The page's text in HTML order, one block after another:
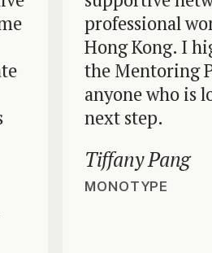
professional
Hong Kong. I
the Mentoring
anyone who is
next step.
Tiffany Pang
MONOTYPE